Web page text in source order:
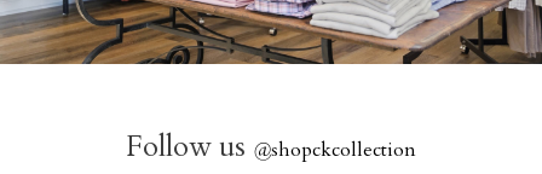
Follow us @shopckcollection